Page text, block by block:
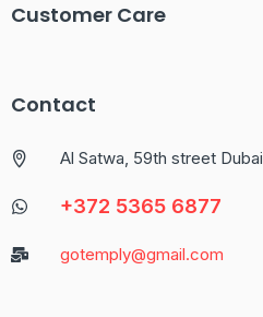
Customer Care
Contact
Al Satwa, 59th street
+372 5365 6877
gotemply@gmail.com